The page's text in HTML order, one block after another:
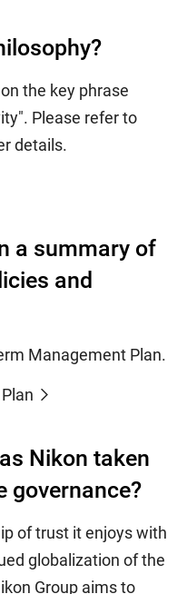
the key phrase
Please refer to
details.
a summary of
and
Management Plan.
Nikon taken
governance?
of trust it enjoys with
globalization of the
Group aims to